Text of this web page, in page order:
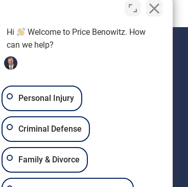
SETH OKIN ATTORNEY AT LAW
Hi
Welcome to Price Benowitz. How
can we help?
Personal Injury
Criminal Defense
Family & Divorce